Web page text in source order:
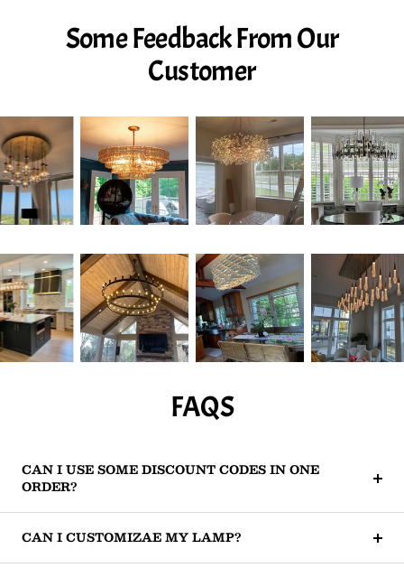
Some Feedback From Our
Customer
FAQS
CAN I USE SOME DISCOUNT CODES IN ONE
ORDER?
CAN I CUSTOMIZAE MY LAMP?